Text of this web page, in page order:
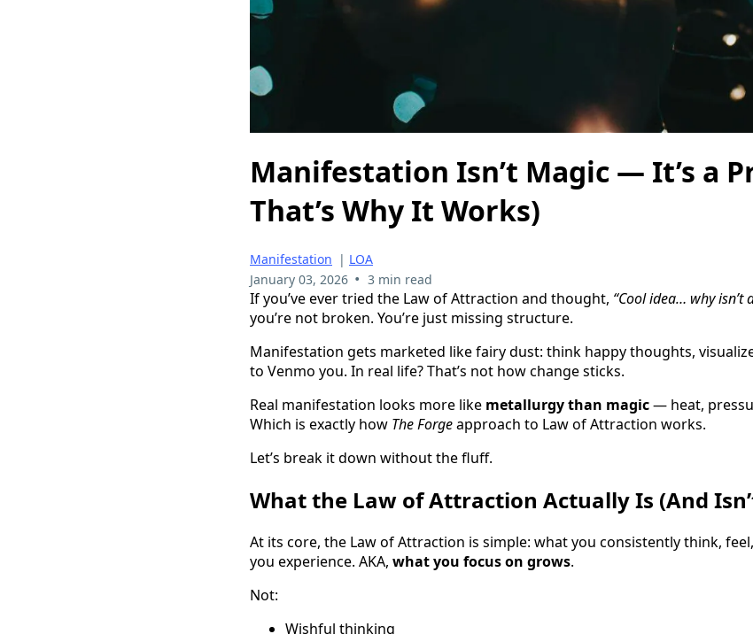
Manifestation Isn’t Magic — It’s a
That’s Why It Works)
Manifestation | LOA
January 03, 2026 • 3 min read
If you’ve ever tried the Law of Attraction and thought, “Cool idea… why isn’t
you’re not broken. You’re just missing structure.
Manifestation gets marketed like fairy dust: think happy thoughts,
to Venmo you. In real life? That’s not how change sticks.
Real manifestation looks more like metallurgy than magic— heat,
Which is exactly how The Forgeapproach to Law of Attraction works.
Let’s break it down without the fluff.
What the Law of Attraction Actually Is (And
At its core, the Law of Attraction is simple: what you consistently think,
you experience. AKA, what you focus on grows.
Not:
Wishful thinking